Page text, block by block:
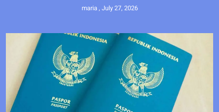
maria July 27, 2026